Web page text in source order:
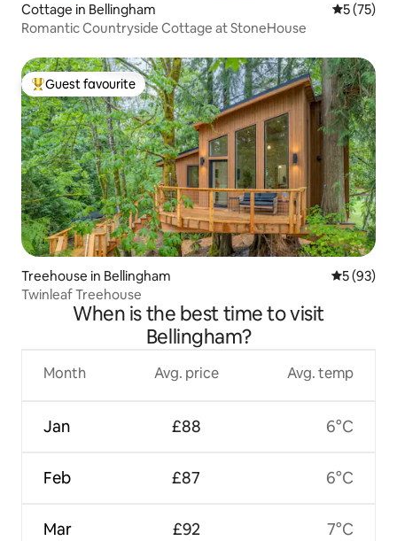
Cottage in Bellingham 5 out of 5
5 (75)
Romantic Countryside Cottage at StoneHouse
Top guest favourite
Guest favourite
Treehouse in Bellingham 5 out of 5
5 (93)
Twinleaf Treehouse
When is the best time to visit
Bellingham?
Month
Jan
Feb
Mar
Avg. price
£88
£87
£92
Avg. temp
6°C
6°C
7°C